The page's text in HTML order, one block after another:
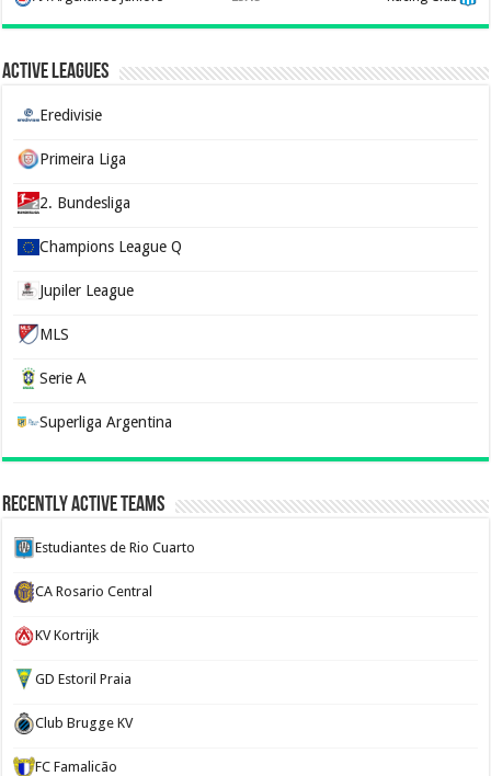
Active Leagues
Eredivisie
Primeira Liga
2. Bundesliga
Champions League Q
Jupiler League
MLS
Serie A
Superliga Argentina
Recently Active Teams
Estudiantes de Rio Cuarto
CA Rosario Central
KV Kortrijk
GD Estoril Praia
Club Brugge KV
FC Famalicão